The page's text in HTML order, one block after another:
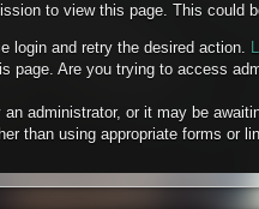
to view this page. This could
login and retry the desired action.
page. Are you trying to access
administrator, or it may be
than using appropriate forms or